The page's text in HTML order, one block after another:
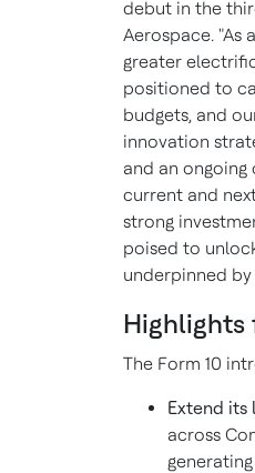
debut in the
Aerospace. "As
greater
positioned to
budgets, and
innovation
and an
current and
strong
poised to
underpinned
Highlights
The Form 10
Extend its
across